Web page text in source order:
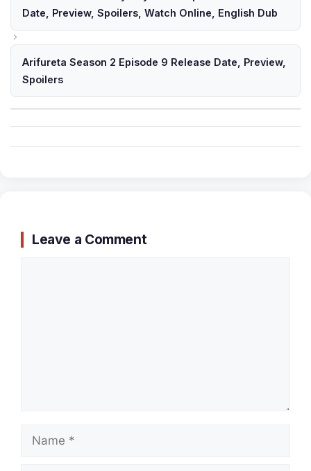
Date, Preview, Spoilers, Watch Online, English Dub
Arifureta Season 2 Episode 9 Release Date, Preview,
Spoilers
Leave a Comment
Name